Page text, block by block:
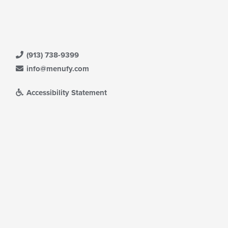
(913) 738-9399
info@menufy.com
Accessibility Statement